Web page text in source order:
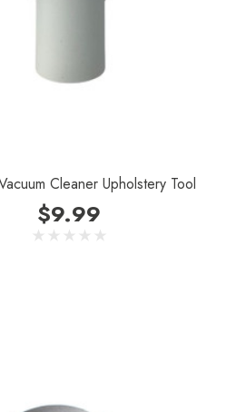
Cleaner Upholstery Tool
$9.99